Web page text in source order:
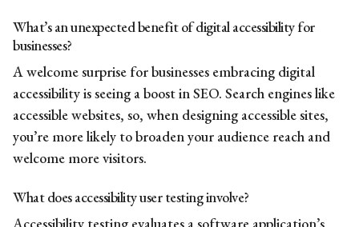
What’s an unexpected benefit of digital accessibility for
businesses?
A welcome surprise for businesses embracing digital
accessibility is seeing a boost in SEO. Search engines like
accessible websites, so, when designing accessible sites,
you’re more likely to broaden your audience reach and
welcome more visitors.
What does accessibility user testing involve?